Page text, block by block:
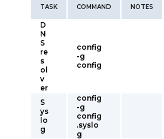
TASK COMMAND NOTES
D
N
S
re
s
ol
v
er
config
-g
config
S
ys
lo
g
config
-g
config
.syslo
g